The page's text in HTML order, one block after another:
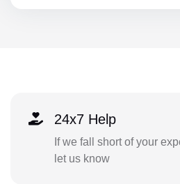
24x7 Help
If we fall short of your
let us know